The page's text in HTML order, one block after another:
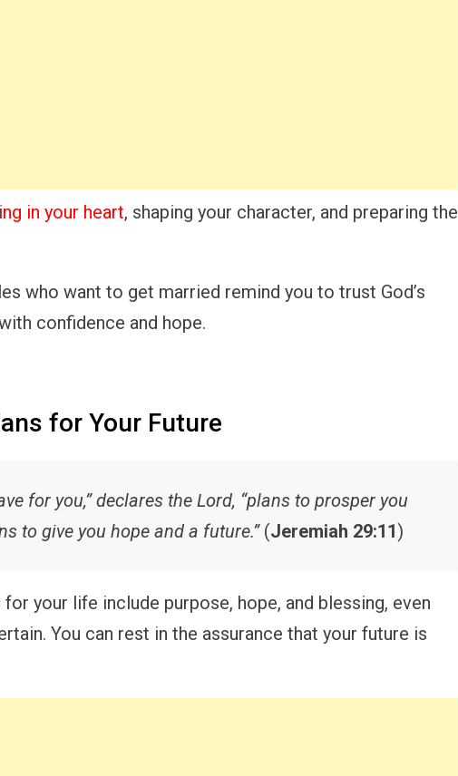
in your heart, shaping your character, and preparing the
who want to get married remind you to trust God’s
confidence and hope.
for Your Future
for you,” declares the Lord, “plans to prosper you
to give you hope and a future.”(Jeremiah 29:11)
for your life include purpose, hope, and blessing, even
You can rest in the assurance that your future is